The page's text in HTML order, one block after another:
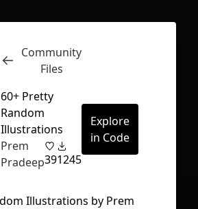
Inspect
Community
Files
60+ Pretty
Random
Illustrations
Prem
Pradeep391245
Explore
in Code